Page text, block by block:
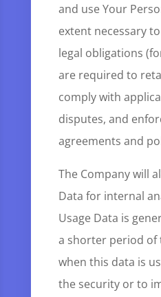
and use Your
extent necessary
legal obligations
are required to
comply with
disputes, and
agreements and
The Company will
Data for internal
Usage Data is
a shorter period of
when this data is
the security or to